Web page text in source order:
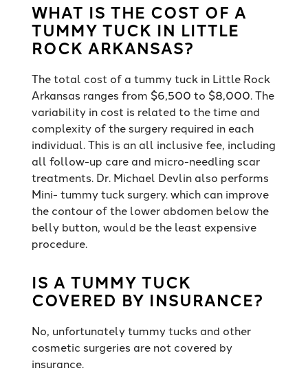
WHAT IS THE COST OF A
TUMMY TUCK IN LITTLE
ROCK ARKANSAS?
The total cost of a tummy tuck in Little Rock
Arkansas ranges from $6,500 to $8,000. The
variability in cost is related to the time and
complexity of the surgery required in each
individual. This is an all inclusive fee, including
all follow-up care and micro-needling scar
treatments. Dr. Michael Devlin also performs
Mini- tummy tuck surgery. which can improve
the contour of the lower abdomen below the
belly button, would be the least expensive
procedure.
IS A TUMMY TUCK
COVERED BY INSURANCE?
No, unfortunately tummy tucks and other
cosmetic surgeries are not covered by
insurance.